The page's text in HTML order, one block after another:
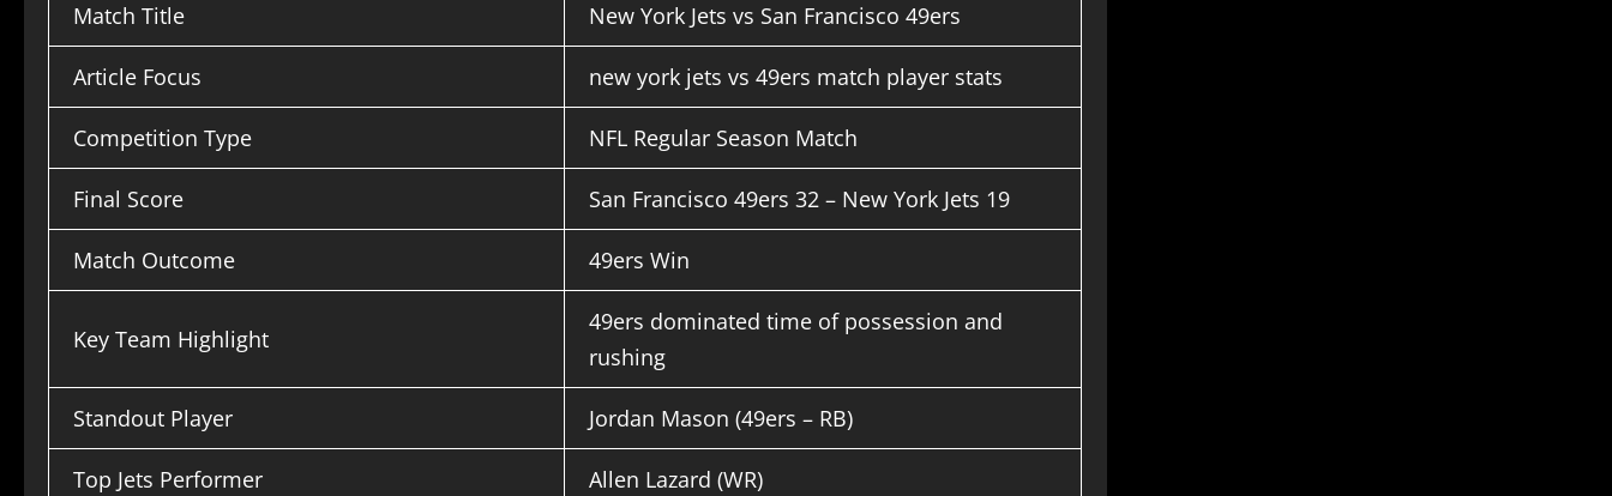
Match Title New York Jets vs San Francisco 49ers
Article Focus new york jets vs 49ers match player stats
Competition Type NFL Regular Season Match
Final Score San Francisco 49ers 32 – New York Jets 19
Match Outcome 49ers Win
Key Team Highlight
49ers dominated time of possession and
rushing
Standout Player Jordan Mason (49ers – RB)
Top Jets Performer Allen Lazard (WR)